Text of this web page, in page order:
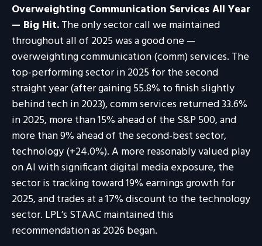
Overweighting Communication Services All Year
— Big Hit.The only sector call we maintained
throughout all of 2025 was a good one —
overweighting communication (comm) services. The
top-performing sector in 2025 for the second
straight year (after gaining 55.8% to finish slightly
behind tech in 2023), comm services returned 33.6%
in 2025, more than 15% ahead of the S&P 500, and
more than 9% ahead of the second-best sector,
technology (+24.0%). A more reasonably valued play
on AI with significant digital media exposure, the
sector is tracking toward 19% earnings growth for
2025, and trades at a 17% discount to the technology
sector. LPL’s STAAC maintained this
recommendation as 2026 began.